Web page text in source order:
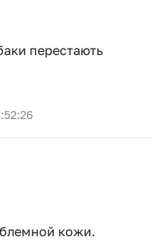
перестають
кожи.